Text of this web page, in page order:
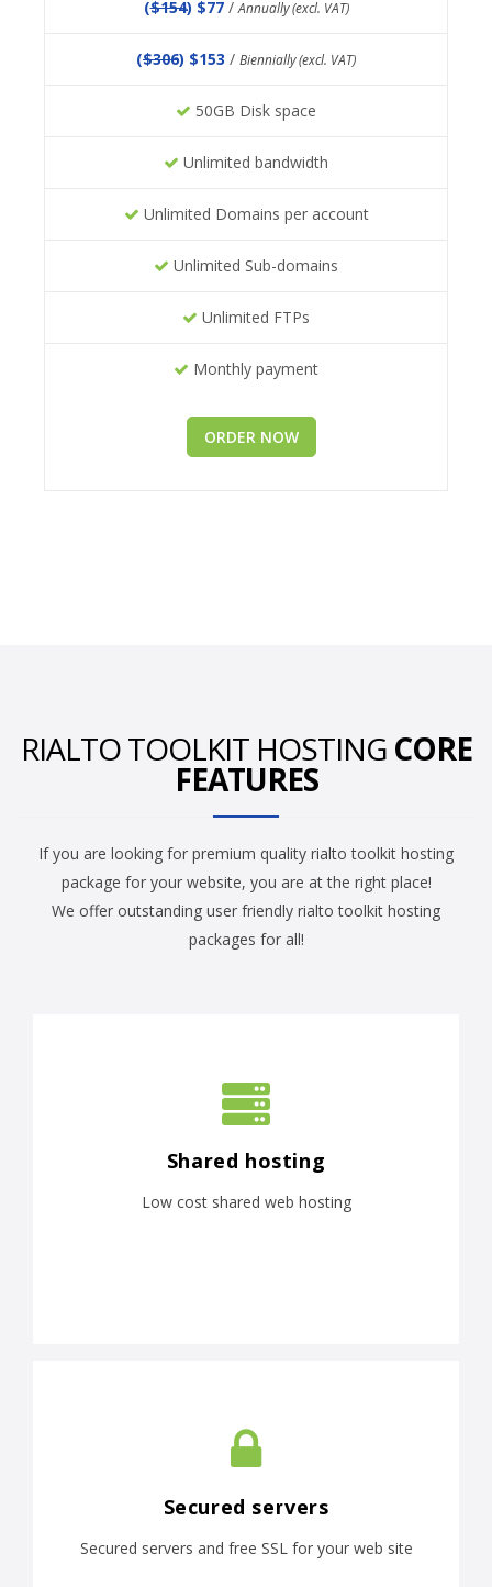
($154) $77 /Annually (excl. VAT)
($306) $153 / Biennially (excl. VAT)
50GB Disk space
Unlimited bandwidth
Unlimited Domains per account
Unlimited Sub-domains
Unlimited FTPs
Monthly payment
ORDER NOW
RIALTO TOOLKIT HOSTING CORE
FEATURES
If you are looking for premium quality rialto toolkit hosting
package for your website, you are at the right place!
We offer outstanding user friendly rialto toolkit hosting
packages for all!
Shared hosting
Low cost shared web hosting
Secured servers
Secured servers and free SSL for your web site